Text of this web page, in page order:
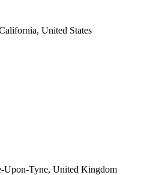
United States
Upon-Tyne, United Kingdom